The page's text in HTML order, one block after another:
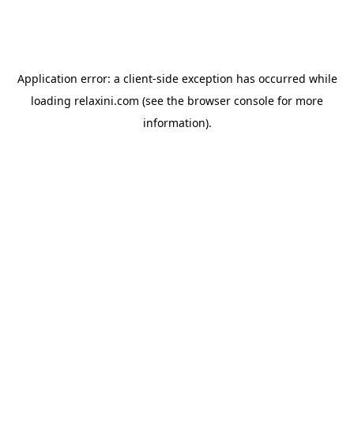
Application error: a client-side exception has occurred while
loading relaxini.com (see the browser console for more
information).